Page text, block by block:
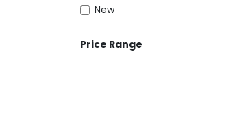
New
Price Range